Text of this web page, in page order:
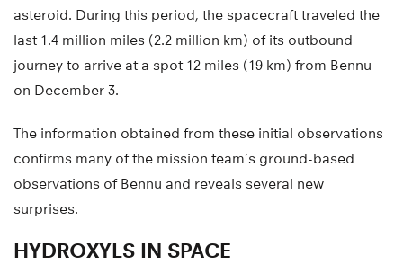
asteroid. During this period, the spacecraft traveled the
last 1.4 million miles (2.2 million km) of its outbound
journey to arrive at a spot 12 miles (19 km) from Bennu
on December 3.
The information obtained from these initial observations
confirms many of the mission team’s ground-based
observations of Bennu and reveals several new
surprises.
HYDROXYLS IN SPACE